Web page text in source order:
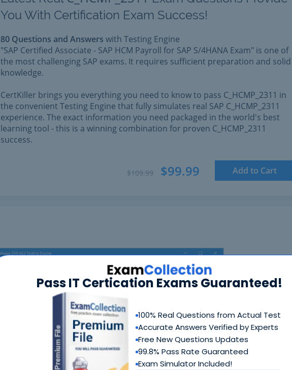
Pass IT Certication Exams Guaranteed!
100% Real Questions from Actual Test
Accurate Answers Verified by Experts
Free New Questions Updates
99.8% Pass Rate Guaranteed
Exam Simulator Included!
You With Certification Exam Success!
80 Questions and Answers with Testing Engine
"SAP Certified Associate - SAP HCM Payroll for SAP S/4HANA Exam" is one of
the most challenging SAP exams. It requires sufficient preparation and solid
knowledge.
CertKiller brings you everything you need to know to pass C_HCMP_2311 in
the convenient Testing Engine that fully simulates real SAP C_HCMP_2311
experience. The exact information you need packaged in the world's best
learning tool - this is a winning combination for proven C_HCMP_2311
success.
$109.99 $99.99 Add to Cart